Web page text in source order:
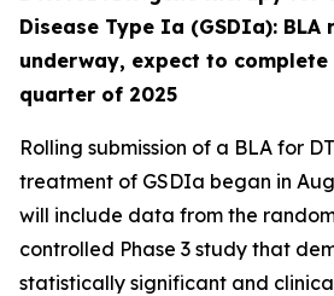
Disease Type Ia (GSDIa): BLA
underway, expect to
quarter of 2025
Rolling submission of a BLA for
treatment of GSDIa began in
will include data from the
controlled Phase 3 study that
statistically significant and